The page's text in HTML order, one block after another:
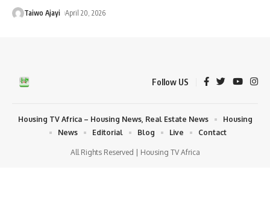
Taiwo Ajayi April 20, 2026
Follow US
All Rights Reserved | Housing TV Africa
Housing TV Africa – Housing News, Real Estate News
Housing
News
Editorial Blog Live Contact